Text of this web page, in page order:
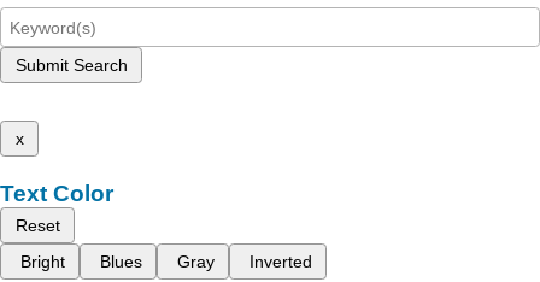
Submit Search
x
Text Color
Reset
Bright
Blues Gray Inverted